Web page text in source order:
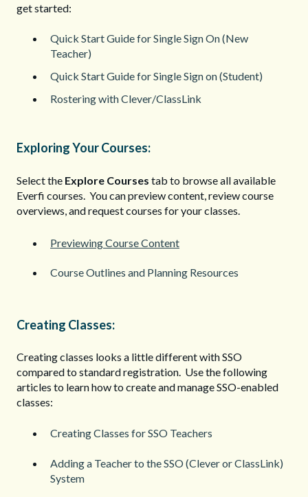
get started:
Quick Start Guide for Single Sign On (New
Teacher)
Quick Start Guide for Single Sign on (Student)
Rostering with Clever/ClassLink
Exploring Your Courses:
Select the Explore Courses tab to browse all available
Everfi courses. You can preview content, review course
overviews, and request courses for your classes.
Previewing Course Content
Course Outlines and Planning Resources
Creating Classes:
Creating classes looks a little different with SSO
compared to standard registration. Use the following
articles to learn how to create and manage SSO-enabled
classes:
Creating Classes for SSO Teachers
Adding a Teacher to the SSO (Clever or ClassLink)
System